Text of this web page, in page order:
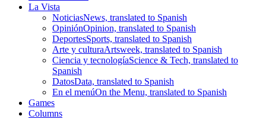
La Vista
NoticiasNews, translated to Spanish
OpiniónOpinion, translated to Spanish
DeportesSports, translated to Spanish
Arte y culturaArtsweek, translated to Spanish
Ciencia y tecnologíaScience & Tech, translated to
Spanish
DatosData, translated to Spanish
En el menúOn the Menu, translated to Spanish
Games
Columns